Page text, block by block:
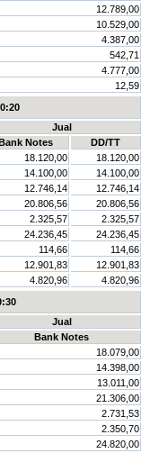
12.789,00
10.529,00
4.387,00
542,71
4.777,00
12,59
Jual
Notes
DD/TT
18.120,00
18.120,00
14.100,00
14.100,00
12.746,14
12.746,14
20.806,56
20.806,56
2.325,57
2.325,57
24.236,45
24.236,45
114,66
114,66
12.901,83
12.901,83
4.820,96
4.820,96
Jual
Bank Notes
18.079,00
14.398,00
13.011,00
21.306,00
2.731,53
2.350,70
24.820,00